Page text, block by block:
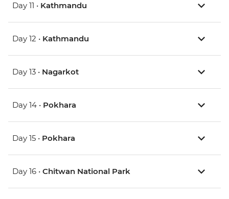
Day 11 • Kathmandu
Day 12 • Kathmandu
Day 13 • Nagarkot
Day 14 • Pokhara
Day 15 • Pokhara
Day 16 • Chitwan National Park